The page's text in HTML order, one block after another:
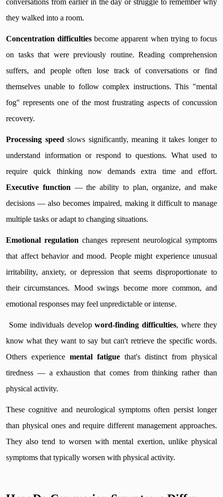
they walked into a room.
Concentration difficulties become apparent when trying to focus
on tasks that were previously routine. Reading comprehension
suffers, and people often lose track of conversations or find
themselves unable to follow complex instructions. This "mental
fog" represents one of the most frustrating aspects of concussion
recovery.
Processing speed slows significantly, meaning it takes longer to
understand information or respond to questions. What used to
require quick thinking now demands extra time and effort.
Executive function — the ability to plan, organize, and make
decisions — also becomes impaired, making it difficult to manage
multiple tasks or adapt to changing situations.
Emotional regulation changes represent neurological symptoms
that affect behavior and mood. People might experience unusual
irritability, anxiety, or depression that seems disproportionate to
their circumstances. Mood swings become more common, and
emotional responses may feel unpredictable or intense.
Some individuals developword-finding difficulties, where they
know what they want to say but can't retrieve the specific words.
Others experience mental fatigue that's distinct from physical
tiredness — a exhaustion that comes from thinking rather than
physical activity.
These cognitive and neurological symptoms often persist longer
than physical ones and require different management approaches.
They also tend to worsen with mental exertion, unlike physical
symptoms that typically worsen with physical activity.